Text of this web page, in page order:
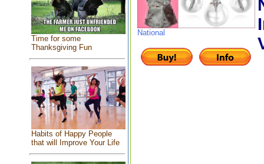
Time for some
Thanksgiving Fun
Habits of Happy People
that will Improve Your Life
National